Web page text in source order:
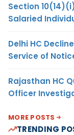
Section
Salaried
Delhi HC
Service of
Rajasthan HC
Officer
MORE POSTS
TRENDING